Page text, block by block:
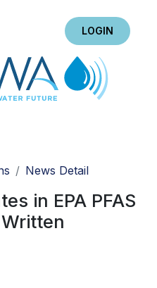
LOGIN
News Detail
in EPA PFAS